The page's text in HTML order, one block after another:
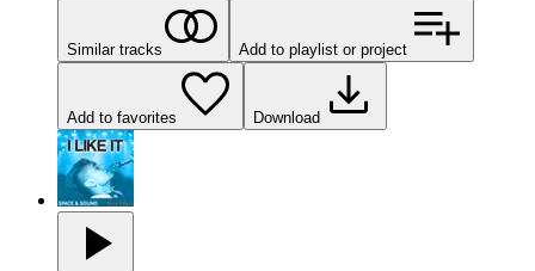
Similar tracks Add to playlist or project
Add to favorites Download